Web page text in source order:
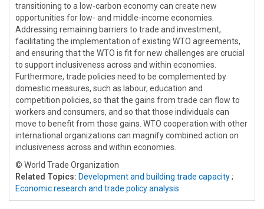
transitioning to a low-carbon economy can create new
opportunities for low- and middle-income economies.
Addressing remaining barriers to trade and investment,
facilitating the implementation of existing WTO agreements,
and ensuring that the WTO is fit for new challenges are crucial
to support inclusiveness across and within economies.
Furthermore, trade policies need to be complemented by
domestic measures, such as labour, education and
competition policies, so that the gains from trade can flow to
workers and consumers, and so that those individuals can
move to benefit from those gains. WTO cooperation with other
international organizations can magnify combined action on
inclusiveness across and within economies.
© World Trade Organization
Related Topics: Development and building trade capacity;
Economic research and trade policy analysis